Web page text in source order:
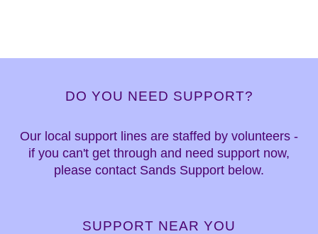
DO YOU NEED SUPPORT?
Our local support lines are staffed by volunteers -
if you can't get through and need support now,
please contact Sands Support below.
SUPPORT NEAR YOU